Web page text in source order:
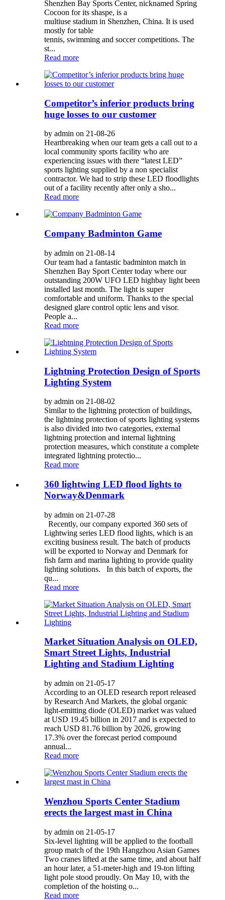
Shenzhen Bay Sports Center, nicknamed Spring
Cocoon for its shaspe, is a
multiuse stadium in Shenzhen, China. It is used
mostly for table
tennis, swimming and soccer competitions. The
st...
Read more
Competitor’s inferior products bring
huge losses to our customer
by admin on 21-08-26
Heartbreaking when our team gets a call out to a
local community sports facility who are
experiencing issues with there “latest LED”
sports lighting supplied by a non specialist
contractor. We had to strip these LED floodlights
out of a facility recently after only a sho...
Read more
Company Badminton Game
by admin on 21-08-14
Our team had a fantastic badminton match in
Shenzhen Bay Sport Center today where our
outstanding 200W UFO LED highbay light been
installed last month. The light is super
comfortable and uniform. Thanks to the special
designed glare control optic lens and visor.
People a...
Read more
Lightning Protection Design of Sports
Lighting System
by admin on 21-08-02
Similar to the lightning protection of buildings,
the lightning protection of sports lighting systems
is also divided into two categories, external
lightning protection and internal lightning
protection measures, which constitute a complete
integrated lightning protectio...
Read more
360 lightwing LED flood lights to
Norway&Denmark
by admin on 21-07-28
Recently, our company exported 360 sets of
Lightwing series LED flood lights, which is an
exciting business result. The batch of products
will be exported to Norway and Denmark for
fish farm and marina lighting to provide quality
lighting solutions. In this batch of exports, the
qu...
Read more
Market Situation Analysis on OLED,
Smart Street Lights, Industrial
Lighting and Stadium Lighting
by admin on 21-05-17
According to an OLED research report released
by Research And Markets, the global organic
light-emitting diode (OLED) market was valued
at USD 19.45 billion in 2017 and is expected to
reach USD 81.76 billion by 2026, growing
17.3% over the forecast period compound
annual...
Read more
Wenzhou Sports Center Stadium
erects the largest mast in China
by admin on 21-05-17
Six-level lighting will be applied to the football
group match of the 19th Hangzhou Asian Games
Two cranes lifted at the same time, and about half
an hour later, a 51-meter-high and 19-ton lifting
light pole stood proudly. On May 10, with the
completion of the hoisting o...
Read more